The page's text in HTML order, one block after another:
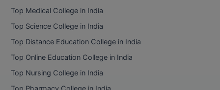
Top Medical College in India
Top Science College in India
Top Distance Education College in India
Top Online Education College in India
Top Nursing College in India